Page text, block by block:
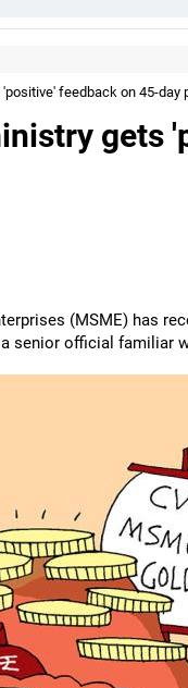
feedback on 45-day
gets
(MSME) has
senior official familiar